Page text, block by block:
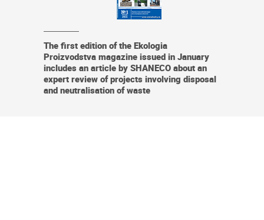
The first edition of the Ekologia
Proizvodstva magazine issued in January
includes an article by SHANECO about an
expert review of projects involving disposal
and neutralisation of waste